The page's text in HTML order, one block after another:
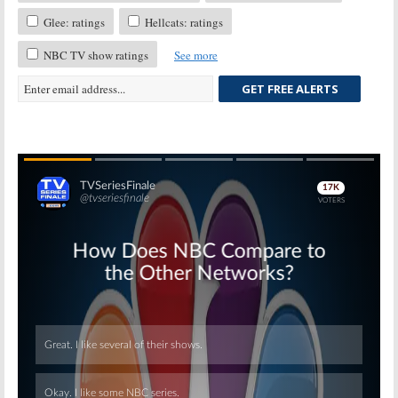
Glee: ratings Hellcats: ratings
NBC TV show ratings See more
GET FREE ALERTS
Skip